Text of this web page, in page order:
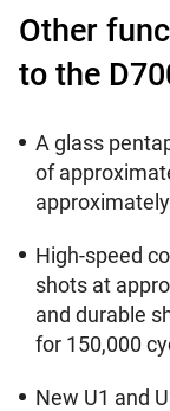
Other
to the
A glass
of
High-speed
shots at
and durable
for 150,000
New U1 and